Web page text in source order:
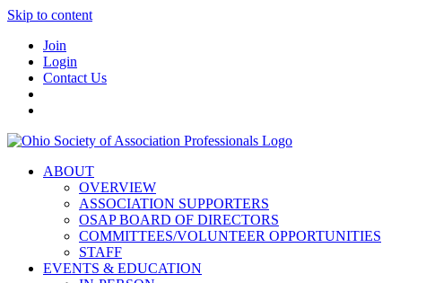
Skip to content
Join
Login
Contact Us
ABOUT
OVERVIEW
ASSOCIATION SUPPORTERS
OSAP BOARD OF DIRECTORS
COMMITTEES/VOLUNTEER OPPORTUNITIES
STAFF
EVENTS & EDUCATION